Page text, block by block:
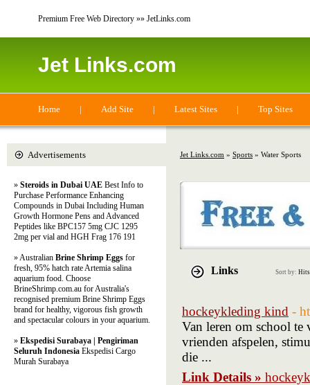
Premium Free Web Directory »» JetLinks.com
Jet Links.com
Home | Add Site | Latest Sites | Top Sites
Jet Links.com » Sports » Water Sports
Links Sort by: Hits
hockeykleding kind -
Van leren om school
vrienden afspelen,
die ...
Link Details »
Advertisements
» Steroids in Dubai UAE Best Info to
Purchase Performance Enhancing
Compounds in Dubai Including Human
Growth Hormone Pens and Advanced
Peptides like BPC157 5mg CJC 1295
2mg per vial and HGH Frag 176 191
» Australian Brine Shrimp Eggs for
fresh, 95% hatch rate Artemia salina
aquarium food. Choose
BrineShrimp.com.au for Australia's
recognised premium Brine Shrimp Eggs
brand for healthy, vigorous fish growth
and spectacular colours in your aquarium.
» Ekspedisi Surabaya | Pengiriman
Seluruh Indonesia Ekspedisi Cargo
Murah Surabaya